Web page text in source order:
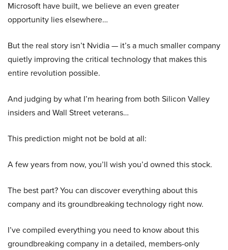
Microsoft have built, we believe an even greater
opportunity lies elsewhere…
But the real story isn’t Nvidia — it’s a much smaller company
quietly improving the critical technology that makes this
entire revolution possible.
And judging by what I’m hearing from both Silicon Valley
insiders and Wall Street veterans…
This prediction might not be bold at all:
A few years from now, you’ll wish you’d owned this stock.
The best part? You can discover everything about this
company and its groundbreaking technology right now.
I’ve compiled everything you need to know about this
groundbreaking company in a detailed, members-only